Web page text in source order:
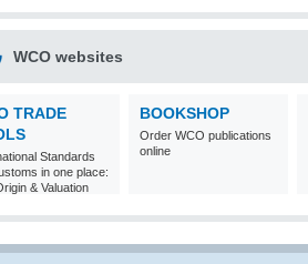
WCO websites
TRADE
Standards
in one place:
& Valuation
BOOKSHOP
Order WCO publications
online